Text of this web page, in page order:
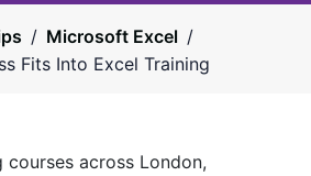
/ Microsoft Excel /
Fits Into Excel Training
courses across London,